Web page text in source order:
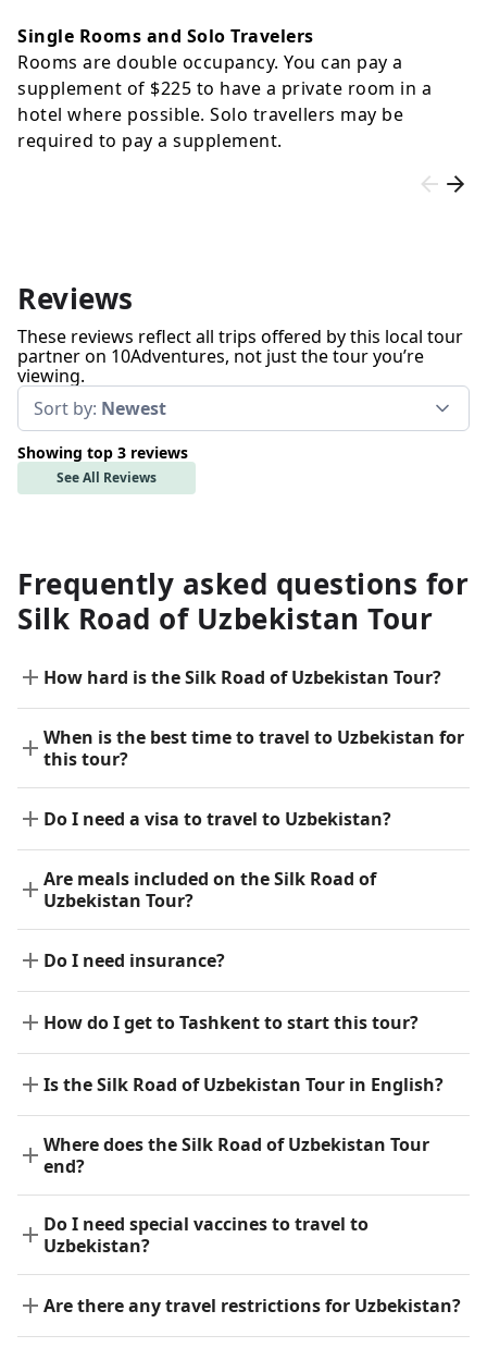
Single Rooms and Solo Travelers
Rooms are double occupancy. You can pay a
supplement of $225 to have a private room in a
hotel where possible. Solo travellers may be
required to pay a supplement.
Reviews
These reviews reflect all trips offered by this local tour
partner on 10Adventures, not just the tour you’re
viewing.
Sort by: Newest
Showing top 3 reviews
See All Reviews
Frequently asked questions for
Silk Road of Uzbekistan Tour
How hard is the Silk Road of Uzbekistan Tour?
When is the best time to travel to Uzbekistan for
this tour?
Do I need a visa to travel to Uzbekistan?
Are meals included on the Silk Road of
Uzbekistan Tour?
Do I need insurance?
How do I get to Tashkent to start this tour?
Is the Silk Road of Uzbekistan Tour in English?
Where does the Silk Road of Uzbekistan Tour
end?
Do I need special vaccines to travel to
Uzbekistan?
Are there any travel restrictions for Uzbekistan?